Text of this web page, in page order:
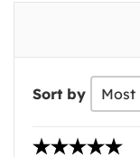
Sort by